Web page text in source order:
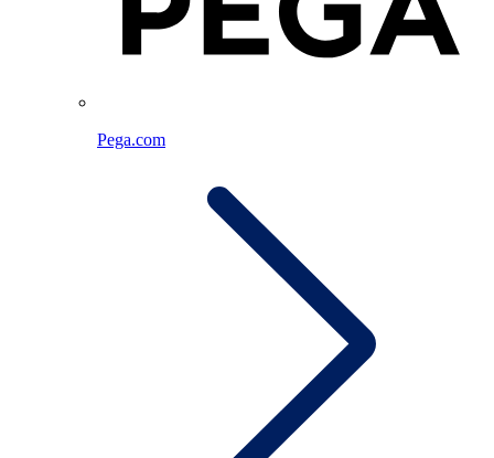
Pega.com